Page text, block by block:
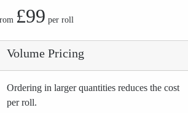
£99 per roll
Volume Pricing
Ordering in larger quantities reduces the cost
per roll.